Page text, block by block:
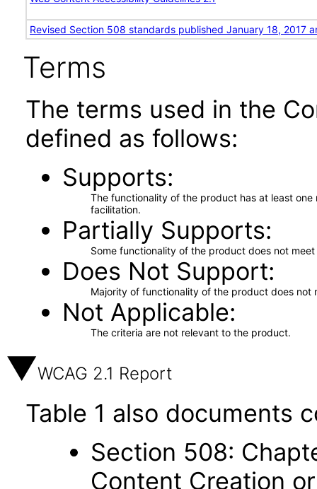
Revised Section 508 standards published January 18, 2017
Terms
The terms used in the
defined as follows:
Supports
The functionality of the product has at least
facilitation.
Partially Supports
Some functionality of the product does not
Does Not Support
Majority of functionality of the product does not
Not Applicable
The criteria are not relevant to the product.
WCAG 2.1 Report
Table 1 also documents
Section 508:
Content Creation